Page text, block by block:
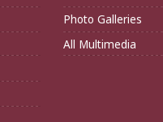
Photo Galleries
All Multimedia